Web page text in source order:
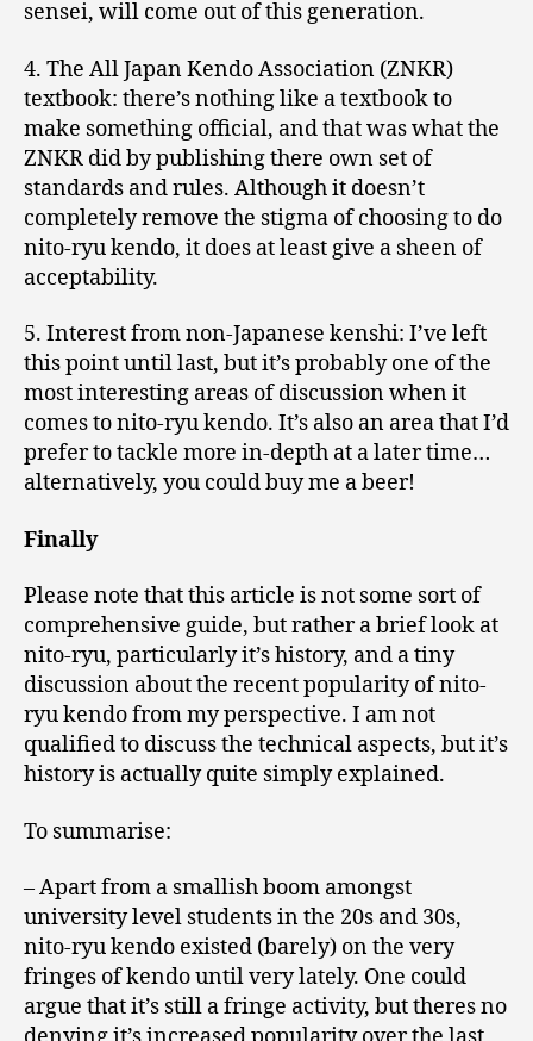
sensei, will come out of this generation.
4. The All Japan Kendo Association (ZNKR)
textbook: there’s nothing like a textbook to
make something official, and that was what the
ZNKR did by publishing there own set of
standards and rules. Although it doesn’t
completely remove the stigma of choosing to do
nito-ryu kendo, it does at least give a sheen of
acceptability.
5. Interest from non-Japanese kenshi: I’ve left
this point until last, but it’s probably one of the
most interesting areas of discussion when it
comes to nito-ryu kendo. It’s also an area that I’d
prefer to tackle more in-depth at a later time…
alternatively, you could buy me a beer!
Finally
Please note that this article is not some sort of
comprehensive guide, but rather a brief look at
nito-ryu, particularly it’s history, and a tiny
discussion about the recent popularity of nito-
ryu kendo from my perspective. I am not
qualified to discuss the technical aspects, but it’s
history is actually quite simply explained.
To summarise:
– Apart from a smallish boom amongst
university level students in the 20s and 30s,
nito-ryu kendo existed (barely) on the very
fringes of kendo until very lately. One could
argue that it’s still a fringe activity, but theres no